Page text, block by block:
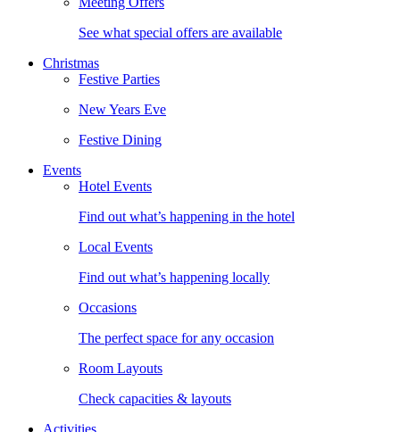
See what special offers are available
Christmas
Festive Parties
New Years Eve
Festive Dining
Events
Hotel Events
Find out what’s happening in the hotel
Local Events
Find out what’s happening locally
Occasions
The perfect space for any occasion
Room Layouts
Check capacities & layouts
Activities